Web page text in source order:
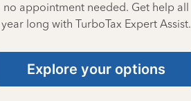
no appointment needed. Get help all
year long with TurboTax Expert Assist.
Explore your options